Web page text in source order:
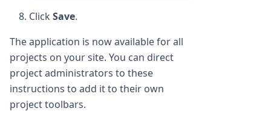
Click Save.
The application is now available for all
projects on your site. You can direct
project administrators to these
instructions to add it to their own
project toolbars.